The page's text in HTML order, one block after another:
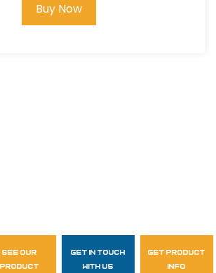
Buy Now
Follow Us
see our
product
get in touch
with us
get product
info